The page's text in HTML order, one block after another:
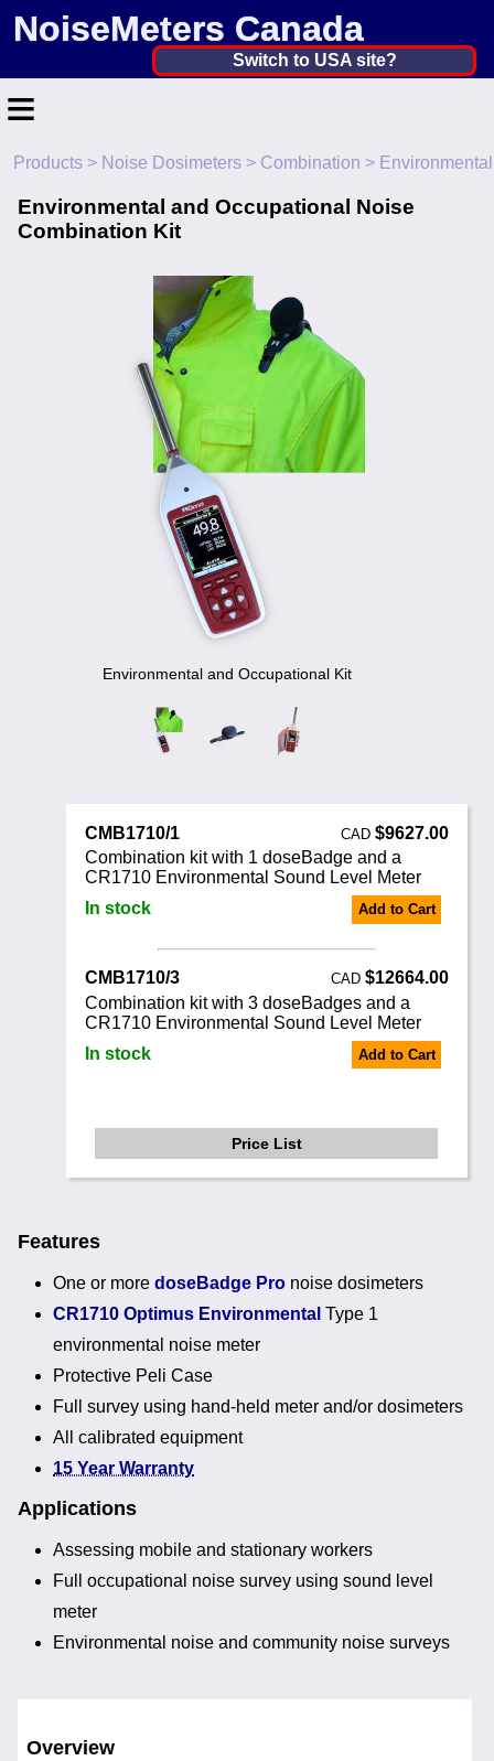
NoiseMeters Canada
Canada ▼
Switch to USA site?
≡
Home
Contact
Calibration
Noise Calculators
Terms & Conditions
Products > Noise Dosimeters > Combination > Environmental
Environmental and Occupational Noise
Combination Kit
Environmental and Occupational Kit
CMB1710/1 CAD$9627.00
Combination kit with 1 doseBadge and a
CR1710 Environmental Sound Level Meter
In stock
Add to Cart
CMB1710/3 CAD$12664.00
Combination kit with 3 doseBadges and a
CR1710 Environmental Sound Level Meter
In stock
Add to Cart
Price List
Features
One or more doseBadge Pro noise dosimeters
CR1710 Optimus Environmental Type 1
environmental noise meter
Protective Peli Case
Full survey using hand-held meter and/or dosimeters
All calibrated equipment
15 Year Warranty
Applications
Assessing mobile and stationary workers
Full occupational noise survey using sound level
meter
Environmental noise and community noise surveys
Overview